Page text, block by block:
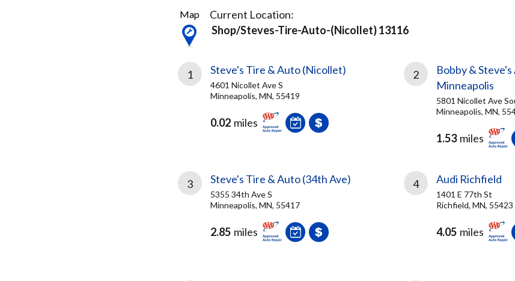
23
Results
found
Map
Current Location:
Shop/steves-Tire-Auto-(nicollet) 13116
1 Steve's Tire & Auto (Nicollet)
4601 Nicollet Ave S
Minneapolis, MN, 55419
0.02 miles
2
Bobby &
Minneapolis
5801 Nicollet Ave
Minneapolis, MN,
1.53 miles
3 Steve's Tire & Auto (34th Ave)
5355 34th Ave S
Minneapolis, MN, 55417
2.85 miles
4 Audi Richfield
1401 E 77th St
Richfield, MN, 55423
4.05 miles